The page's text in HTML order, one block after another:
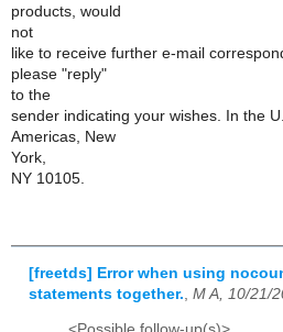
products, would
not
like to receive further e-mail
please "reply"
to the
sender indicating your wishes. In the
Americas, New
York,
NY 10105.
[freetds] Error when using
statements together. M A, 10/21/